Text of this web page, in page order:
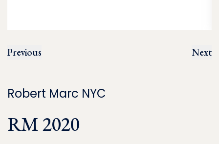
Previous Next
Robert Marc NYC
RM 2020